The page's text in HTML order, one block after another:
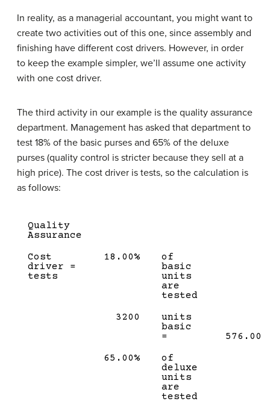
In reality, as a managerial accountant, you might want to
create two activities out of this one, since assembly and
finishing have different cost drivers. However, in order
to keep the example simpler, we’ll assume one activity
with one cost driver.
The third activity in our example is the quality assurance
department. Management has asked that department to
test 18% of the basic purses and 65% of the deluxe
purses (quality control is stricter because they sell at a
high price). The cost driver is tests, so the calculation is
as follows:
Quality
Assurance
Cost
driver =
tests
18.00%
of
basic
units
are
tested
3200
units
basic
=
576.00
65.00%
of
deluxe
units
are
tested